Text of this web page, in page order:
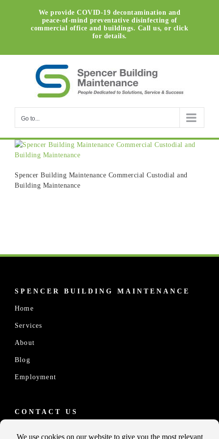
We provide COVID-19 decontamination and
peace-of-mind preventative disinfecting of
commercial office and buildings. Call us, or click
for details.
Go to...
Spencer Building Maintenance Commercial Custodial and
Building Maintenance
SPENCER BUILDING MAINTENANCE
Home
Services
About
Blog
Employment
CONTACT US